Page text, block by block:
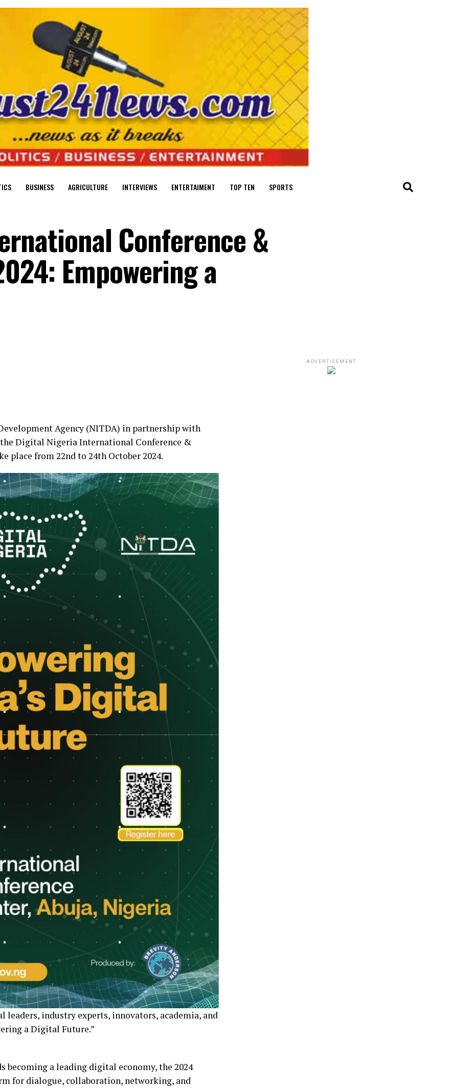
BUSINESS AGRICULTURE INTERVIEWS ENTERTAIMENT TOP TEN SPORTS
Conference &
Empowering a
Agency (NITDA) in partnership with
Digital Nigeria International Conference &
place from 22nd to 24th October 2024.
industry experts, innovators, academia, and
a Digital Future.”
becoming a leading digital economy, the 2024
for dialogue, collaboration, networking, and
ADVERTISEMENT